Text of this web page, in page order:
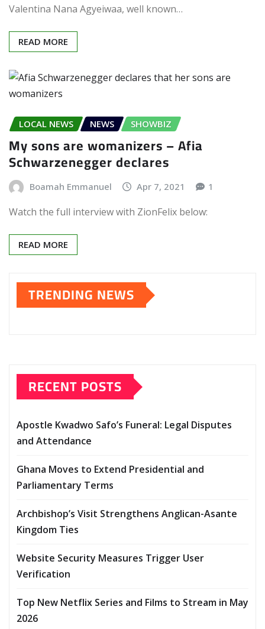
Valentina Nana Agyeiwaa, well known…
READ MORE
LOCAL NEWS NEWS SHOWBIZ
My sons are womanizers – Afia
Schwarzenegger declares
Boamah Emmanuel Apr 7, 2021 1
Watch the full interview with ZionFelix below:
READ MORE
TRENDING NEWS
RECENT POSTS
Apostle Kwadwo Safo’s Funeral: Legal Disputes
and Attendance
Ghana Moves to Extend Presidential and
Parliamentary Terms
Archbishop’s Visit Strengthens Anglican-Asante
Kingdom Ties
Website Security Measures Trigger User
Verification
Top New Netflix Series and Films to Stream in May
2026